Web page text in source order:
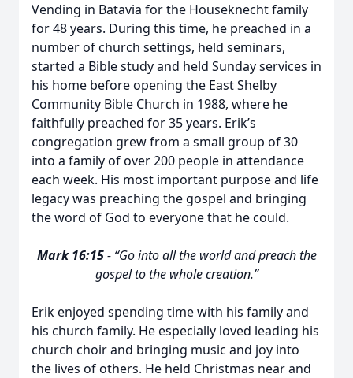
Vending in Batavia for the Houseknecht family
for 48 years. During this time, he preached in a
number of church settings, held seminars,
started a Bible study and held Sunday services in
his home before opening the East Shelby
Community Bible Church in 1988, where he
faithfully preached for 35 years. Erik’s
congregation grew from a small group of 30
into a family of over 200 people in attendance
each week. His most important purpose and life
legacy was preaching the gospel and bringing
the word of God to everyone that he could.
Mark 16:15- “Go into all the world and preach the
gospel to the whole creation.”
Erik enjoyed spending time with his family and
his church family. He especially loved leading his
church choir and bringing music and joy into
the lives of others. He held Christmas near and